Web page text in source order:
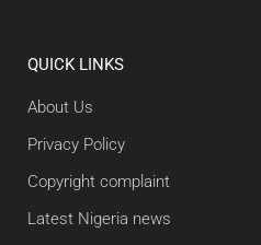
QUICK LINKS
About Us
Privacy Policy
Copyright complaint
Latest Nigeria news